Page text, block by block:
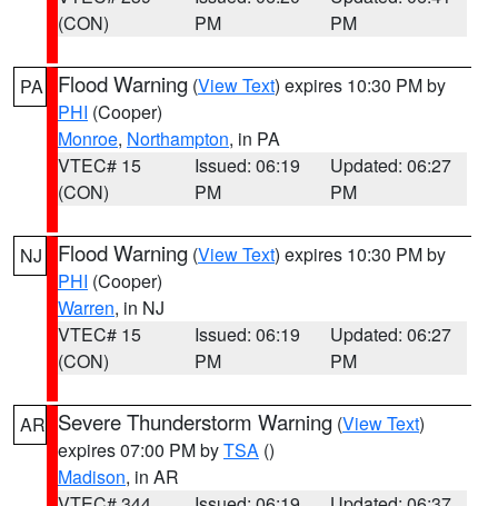
(CON)
PM
PM
PA Flood Warning (View Text) expires 10:30 PM by
PHI (Cooper)
Monroe, Northampton, in PA
VTEC# 15
(CON)
Issued: 06:19
PM
Updated: 06:27
PM
NJ Flood Warning (View Text) expires 10:30 PM by
PHI (Cooper)
Warren, in NJ
VTEC# 15
(CON)
Issued: 06:19
PM
Updated: 06:27
PM
AR Severe Thunderstorm Warning (View Text)
expires 07:00 PM byTSA ()
Madison, in AR